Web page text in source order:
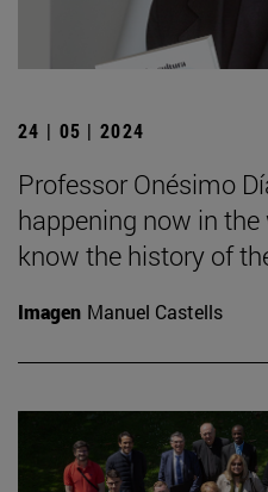
24 | 05 | 2024
Professor Onésimo
happening now in
know the history of
Imagen Manuel Castells